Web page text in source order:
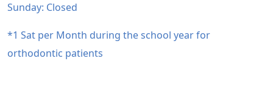
Sunday: Closed
*1 Sat per Month during the school year for
orthodontic patients